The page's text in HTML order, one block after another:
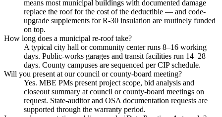
means most municipal buildings with documented damage
replace the roof for the cost of the deductible — and code-
upgrade supplements for R-30 insulation are routinely funded
on top.
How long does a municipal re-roof take?
A typical city hall or community center runs 8–16 working
days. Public-works garages and transit facilities run 14–28
days. County campuses are sequenced per CIP schedule.
Will you present at our council or county-board meeting?
Yes. MBE PMs present project scope, bid analysis and
closeout summary at council or county-board meetings on
request. State-auditor and OSA documentation requests are
supported through the warranty period.